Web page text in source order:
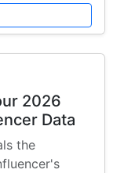
2026
Data
the